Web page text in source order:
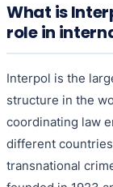
What is
role in
Interpol is the
structure in the
coordinating law
different
transnational